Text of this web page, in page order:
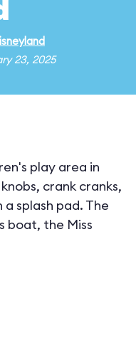
23, 2025
play area in
crank cranks,
splash pad. The
boat, the Miss